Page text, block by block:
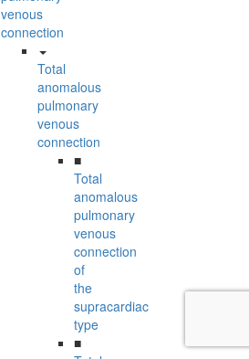
venous
connection
Total
anomalous
pulmonary
venous
connection
■
Total
anomalous
pulmonary
venous
connection
of
the
supracardiac
type
■